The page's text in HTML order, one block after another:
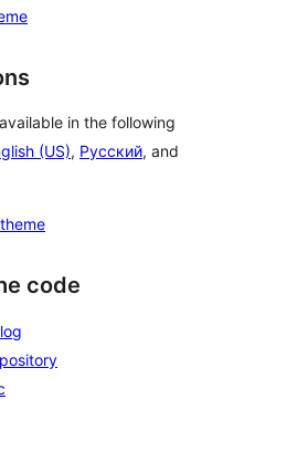
in the following
(US), Русский, and
code